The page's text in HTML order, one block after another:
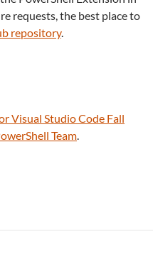
requests, the best place to
repository.
Visual Studio Code Fall
Team.